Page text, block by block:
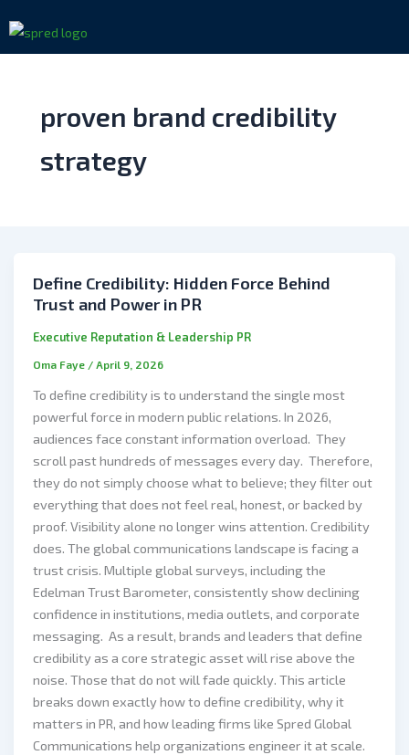
to
content
proven brand credibility
strategy
Define Credibility: Hidden Force Behind
Trust and Power in PR
Executive Reputation & Leadership PR
Oma Faye /April 9, 2026
To define credibility is to understand the single most
powerful force in modern public relations. In 2026,
audiences face constant information overload. They
scroll past hundreds of messages every day. Therefore,
they do not simply choose what to believe; they filter out
everything that does not feel real, honest, or backed by
proof. Visibility alone no longer wins attention. Credibility
does. The global communications landscape is facing a
trust crisis. Multiple global surveys, including the
Edelman Trust Barometer, consistently show declining
confidence in institutions, media outlets, and corporate
messaging. As a result, brands and leaders that define
credibility as a core strategic asset will rise above the
noise. Those that do not will fade quickly. This article
breaks down exactly how to define credibility, why it
matters in PR, and how leading firms like Spred Global
Communications help organizations engineer it at scale.